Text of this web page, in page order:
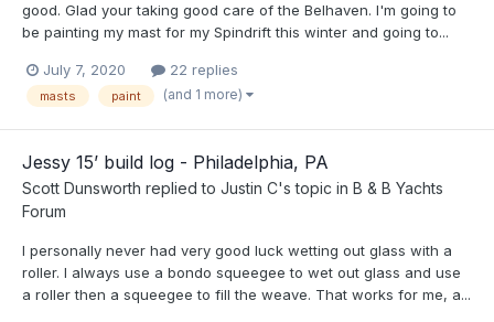
good. Glad your taking good care of the Belhaven. I'm going to
be painting my mast for my Spindrift this winter and going to...
July 7, 2020 22 replies
masts paint (and 1 more)
Jessy 15’ build log - Philadelphia, PA
Scott Dunsworth replied to Justin C's topic in B & B Yachts
Forum
I personally never had very good luck wetting out glass with a
roller. I always use a bondo squeegee to wet out glass and use
a roller then a squeegee to fill the weave. That works for me, a...